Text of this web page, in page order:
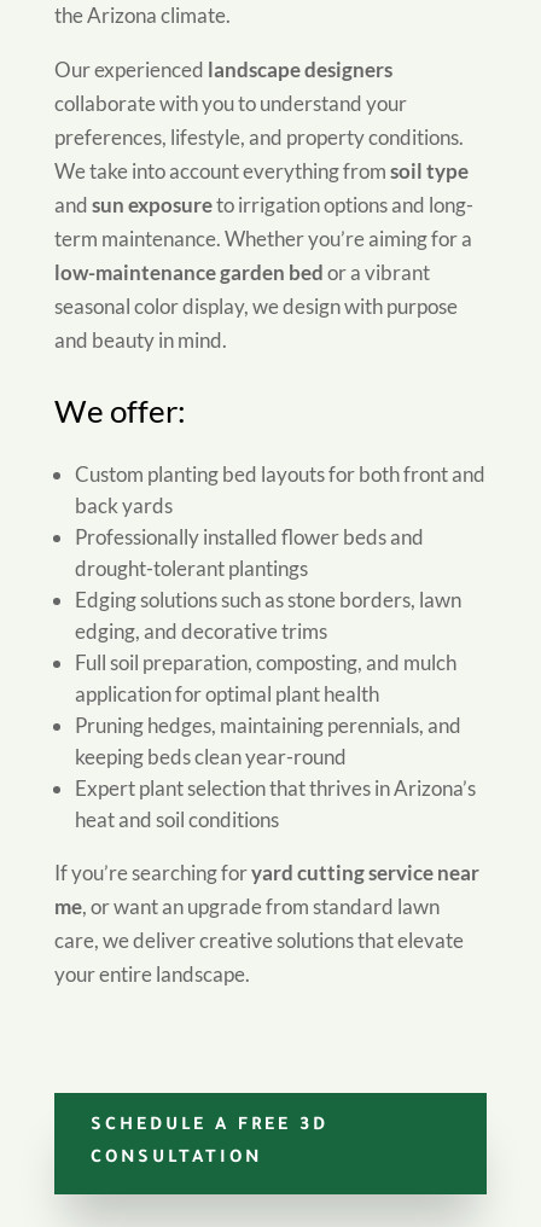
the Arizona climate.
Our experienced landscape designers
collaborate with you to understand your
preferences, lifestyle, and property conditions.
We take into account everything fromsoil type
andsun exposureto irrigation options and long-
term maintenance. Whether you’re aiming for a
low-maintenance garden bedor a vibrant
seasonal color display, we design with purpose
and beauty in mind.
We offer:
Custom planting bed layouts for both front and
back yards
Professionally installed flower beds and
drought-tolerant plantings
Edging solutions such as stone borders, lawn
edging, and decorative trims
Full soil preparation, composting, and mulch
application for optimal plant health
Pruning hedges, maintaining perennials, and
keeping beds clean year-round
Expert plant selection that thrives in Arizona’s
heat and soil conditions
If you’re searching foryard cutting service near
me, or want an upgrade from standard lawn
care, we deliver creative solutions that elevate
your entire landscape.
SCHEDULE A FREE 3D
CONSULTATION